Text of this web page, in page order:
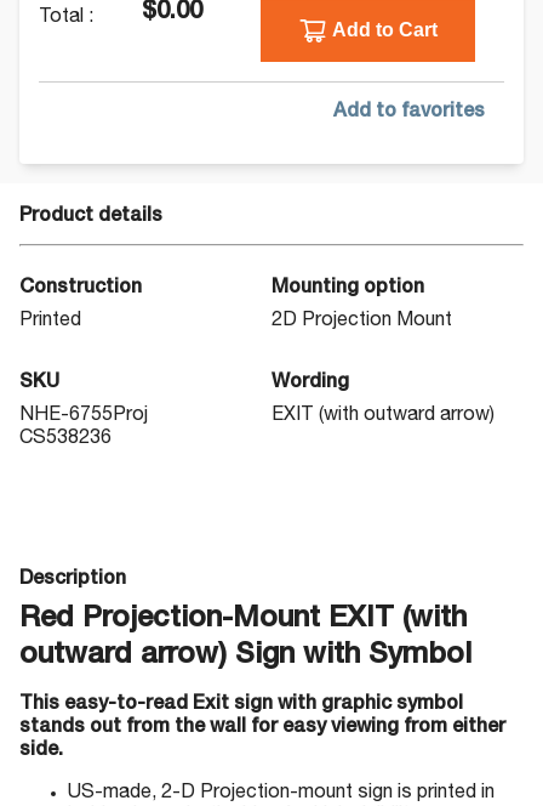
Total : $0.00
Add to Cart
Add to favorites
Product details
Construction
Printed
Mounting option
2D Projection Mount
SKU
NHE-6755Proj
CS538236
Wording
EXIT (with outward arrow)
Description
Red Projection-Mount EXIT (with
outward arrow) Sign with Symbol
This easy-to-read Exit sign with graphic symbol
stands out from the wall for easy viewing from either
side.
US-made, 2-D Projection-mount sign is printed in